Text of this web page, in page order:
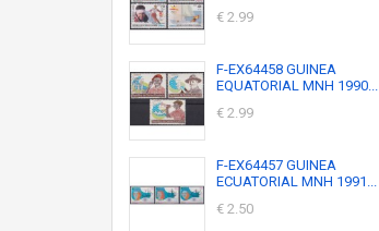
€ 2.99
F-EX64458 GUINEA
EQUATORIAL MNH 1990...
€ 2.99
F-EX64457 GUINEA
ECUATORIAL MNH 1991...
€ 2.50